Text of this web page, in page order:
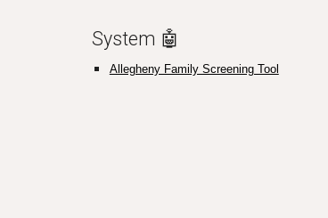
System 🤖
Allegheny Family Screening Tool